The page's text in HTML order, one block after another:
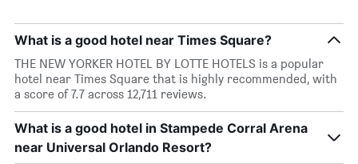
What is a good hotel near Times Square?
THE NEW YORKER HOTEL BY LOTTE HOTELS is a popular
hotel near Times Square that is highly recommended, with
a score of 7.7 across 12,711 reviews.
What is a good hotel in Stampede Corral Arena
near Universal Orlando Resort?